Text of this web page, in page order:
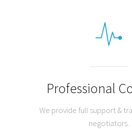
Professional
We provide full support &
negotiators.